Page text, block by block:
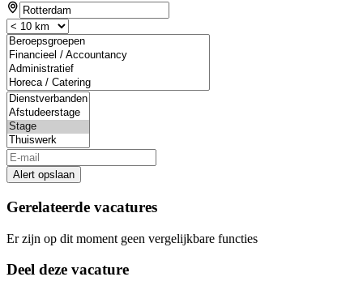
Alert opslaan
Gerelateerde vacatures
Er zijn op dit moment geen vergelijkbare functies
Deel deze vacature